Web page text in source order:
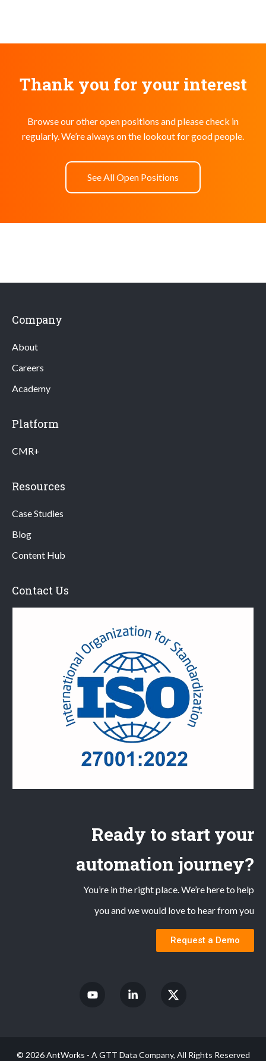
Thank you for your interest
Browse our other open positions and please check in
regularly. We’re always on the lookout for good people.
See All Open Positions
Company
About
Careers
Academy
Platform
CMR+
Resources
Case Studies
Blog
Content Hub
Contact Us
Ready to start your
automation journey?
You’re in the right place. We’re here to help
you and we would love to hear from you
Request a Demo
© 2026 AntWorks - A GTT Data Company, All Rights Reserved